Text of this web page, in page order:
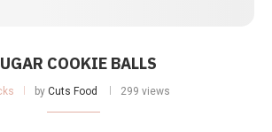
COOKIE BALLS
by Cuts Food 299 views